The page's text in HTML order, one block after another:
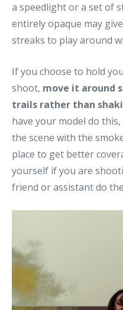
a speedlight or a set of
entirely opaque may
streaks to play around
If you choose to hold
shoot, move it around
trails rather than
have your model do
the scene with the
place to get better
yourself if you are
friend or assistant do